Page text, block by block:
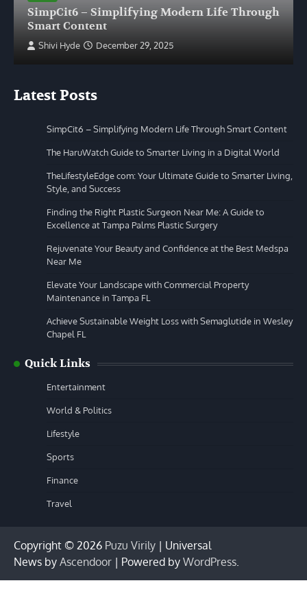
SimpCit6 – Simplifying Modern Life Through
Smart Content
Shivi Hyde December 29, 2025
Latest Posts
SimpCit6 – Simplifying Modern Life Through Smart Content
The HaruWatch Guide to Smarter Living in a Digital World
TheLifestyleEdge com: Your Ultimate Guide to Smarter Living,
Style, and Success
Finding the Right Plastic Surgeon Near Me: A Guide to
Excellence at Tampa Palms Plastic Surgery
Rejuvenate Your Beauty and Confidence at the Best Medspa
Near Me
Elevate Your Landscape with Commercial Property
Maintenance in Tampa FL
Achieve Sustainable Weight Loss with Semaglutide in Wesley
Chapel FL
Quick Links
Entertainment
World & Politics
Lifestyle
Sports
Finance
Travel
Copyright © 2026 Puzu Virily | Universal
News by Ascendoor | Powered by WordPress.